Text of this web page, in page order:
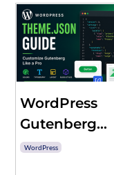
Services
Contact us
WordPress
Gutenberg
theme.json –
Complete
WordPress